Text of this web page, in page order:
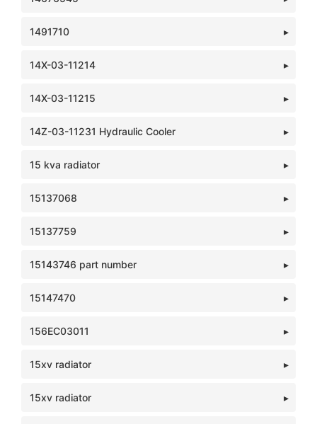
1491710
14X-03-11214
14X-03-11215
14Z-03-11231 Hydraulic Cooler
15 kva radiator
15137068
15137759
15143746 part number
15147470
156EC03011
15xv radiator
15xv radiator